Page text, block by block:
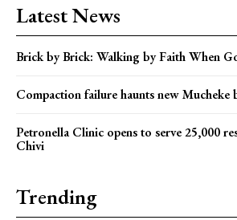
Latest News
Brick by Brick: Walking by Faith When
Compaction failure haunts new Mucheke
Petronella Clinic opens to serve 25,000
Chivi
Trending